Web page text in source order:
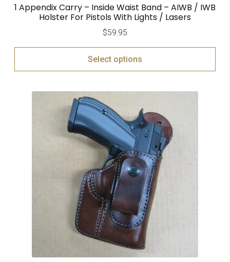
1 Appendix Carry – Inside Waist Band – AIWB / IWB
Holster For Pistols With Lights / Lasers
$59.95
Select options